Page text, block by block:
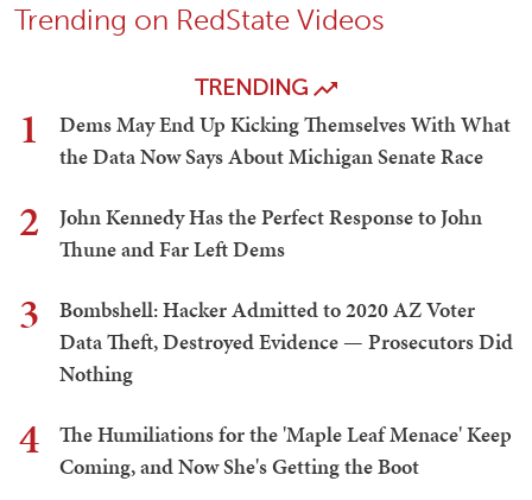
Trending on RedState Videos
TRENDING
1
Dems May End Up Kicking Themselves With What
the Data Now Says About Michigan Senate Race
2
John Kennedy Has the Perfect Response to John
Thune and Far Left Dems
3
Bombshell: Hacker Admitted to 2020 AZ Voter
Data Theft, Destroyed Evidence — Prosecutors Did
Nothing
4
The Humiliations for the 'Maple Leaf Menace' Keep
Coming, and Now She's Getting the Boot